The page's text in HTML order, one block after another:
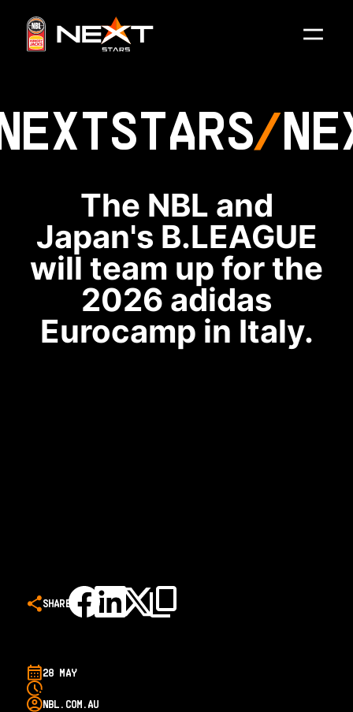
STARS
The NBL and
Japan's B.LEAGUE
will team up for the
2026 adidas
Eurocamp in Italy.
SHARE
28 MAY
NBL.COM.AU